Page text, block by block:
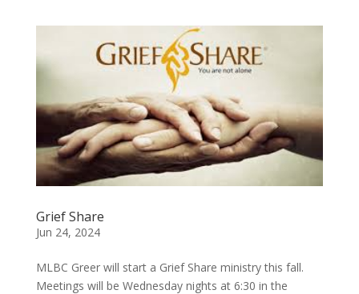
Grief Share
Jun 24, 2024
MLBC Greer will start a Grief Share ministry this fall.
Meetings will be Wednesday nights at 6:30 in the